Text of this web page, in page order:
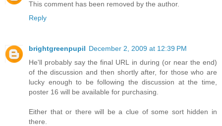
This comment has been removed by the author.
Reply
brightgreenpupil December 2, 2009 at 12:39 PM
He'll probably say the final URL in during (or near the end)
of the discussion and then shortly after, for those who are
lucky enough to be following the discussion at the time,
poster 16 will be available for purchasing.
Either that or there will be a clue of some sort hidden in
there.